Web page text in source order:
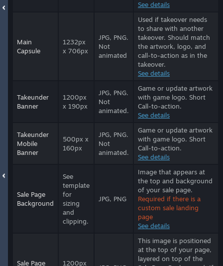
See details
Main
Capsule
1232px
x 706px
JPG, PNG.
Not
animated
Used if takeover needs
to share with another
takeover. Should match
the artwork, logo, and
call-to-action as in the
takeover.
See details
Takeunder
Banner
1200px
x 190px
JPG, PNG.
Not
animated.
Game or update artwork
with game logo. Short
Call-to-action.
See details
Takeunder
Mobile
Banner
500px x
160px
JPG, PNG.
Not
animated.
Game or update artwork
with game logo. Short
Call-to-action.
See details
Sale Page
Background
See
template
for
sizing
and
clipping.
JPG, PNG
Image that appears at
the top and background
of your sale page.
Required if there is a
custom sale landing
page
See details
Sale Page 1200px
This image is positioned
at the top of your page,
layered on top of the